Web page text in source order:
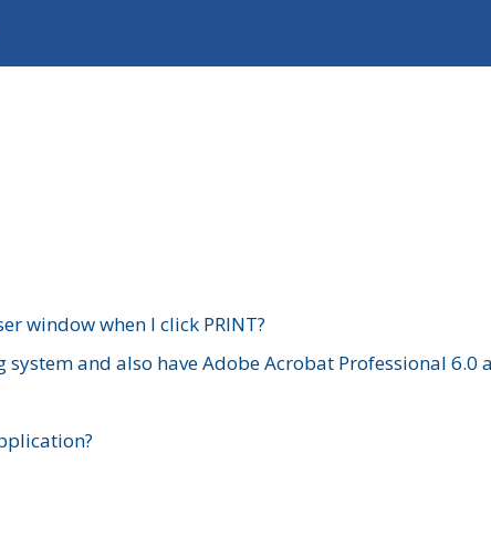
window when I click PRINT?
and also have Adobe Acrobat Professional